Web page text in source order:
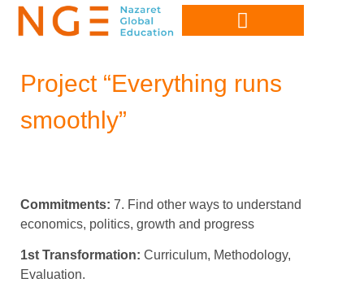
Project “Everything runs
smoothly”
Commitments: 7. Find other ways to understand
economics, politics, growth and progress
1st Transformation: Curriculum, Methodology,
Evaluation.